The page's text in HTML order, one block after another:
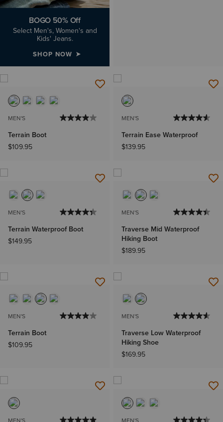
BOGO 50% Off
Select Men's, Women's and
Kids' Jeans.
SHOP NOW
MEN'S
Terrain Boot
$109.95
MEN'S
Terrain Ease Waterproof
$139.95
MEN'S
Terrain Waterproof Boot
$149.95
MEN'S
Traverse Mid Waterproof
Hiking Boot
$189.95
MEN'S
Terrain Boot
$109.95
MEN'S
Traverse Low Waterproof
Hiking Shoe
$169.95